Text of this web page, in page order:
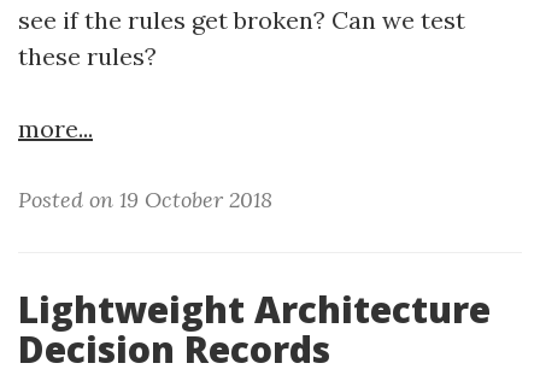
see if the rules get broken? Can we test
these rules?
more...
Posted on 19 October 2018
Lightweight Architecture
Decision Records